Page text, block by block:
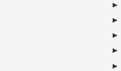
►
►
►
►
►